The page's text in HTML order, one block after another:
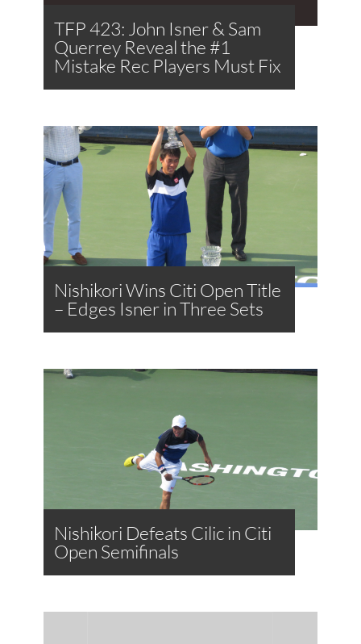
TFP 423: John Isner & Sam
Querrey Reveal the #1
Mistake Rec Players Must Fix
Nishikori Wins Citi Open Title
– Edges Isner in Three Sets
Nishikori Defeats Cilic in Citi
Open Semifinals